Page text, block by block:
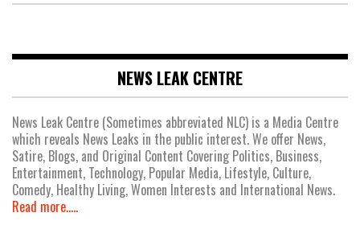
NEWS LEAK CENTRE
News Leak Centre (Sometimes abbreviated NLC) is a Media Centre
which reveals News Leaks in the public interest. We offer News,
Satire, Blogs, and Original Content Covering Politics, Business,
Entertainment, Technology, Popular Media, Lifestyle, Culture,
Comedy, Healthy Living, Women Interests and International News.
Read more.....